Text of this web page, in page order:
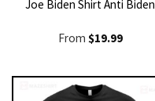
Joe Biden Shirt Anti Biden
From $19.99